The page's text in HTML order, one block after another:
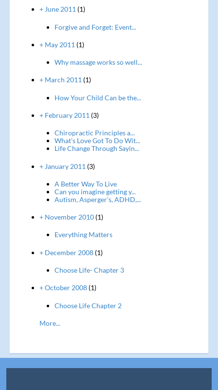
+ June 2011 (1)
Forgive and Forget: Event...
+ May 2011 (1)
Why massage works so well...
+ March 2011(1)
How Your Child Can be the...
+ February 2011 (3)
Chiropractic Principles a...
What's Love Got To Do Wit...
Life Change Through Sayin...
+ January 2011 (3)
A Better Way To Live
Can you imagine getting y...
Autism, Asperger's, ADHD,...
+ November 2010(1)
Everything Matters
+ December 2008(1)
Choose Life- Chapter 3
+ October 2008(1)
Choose Life Chapter 2
More...